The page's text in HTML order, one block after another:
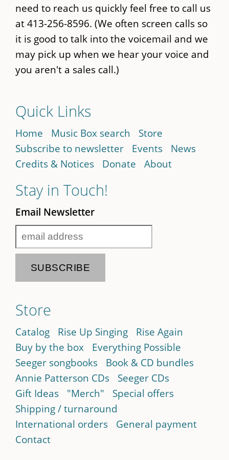
need to reach us quickly feel free to call us
at 413-256-8596. (We often screen calls so
it is good to talk into the voicemail and we
may pick up when we hear your voice and
you aren't a sales call.)
Quick Links
Home Music Box search
Store
Subscribe to newsletter
Events
News
Credits & Notices
Donate About
Stay in Touch!
Email Newsletter
Store
Catalog Rise Up Singing
Rise Again
Buy by the box
Everything Possible
Seeger songbooks
Book & CD bundles
Annie Patterson CDs
Seeger CDs
Gift Ideas
"Merch"
Special offers
Shipping / turnaround
International orders
General payment
Contact